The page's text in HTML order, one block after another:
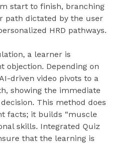
start to finish, branching
path dictated by the user
HRD pathways.
a learner is
objection. Depending on
driven video pivots to a
showing the immediate
This method does
facts; it builds “muscle
skills. Integrated Quiz
that the learning is